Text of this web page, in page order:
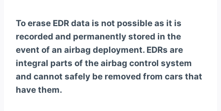
To erase EDR data is not possible as it is
recorded and permanently stored in the
event of an airbag deployment. EDRs are
integral parts of the airbag control system
and cannot safely be removed from cars that
have them.